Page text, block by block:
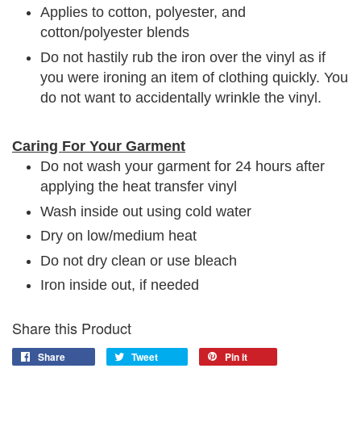
Applies to cotton, polyester, and
cotton/polyester blends
Do not hastily rub the iron over the vinyl as if
you were ironing an item of clothing quickly. You
do not want to accidentally wrinkle the vinyl.
Caring For Your Garment
Do not wash your garment for 24 hours after
applying the heat transfer vinyl
Wash inside out using cold water
Dry on low/medium heat
Do not dry clean or use bleach
Iron inside out, if needed
Share this Product
Share Tweet Pin it